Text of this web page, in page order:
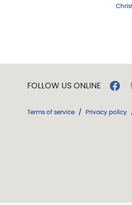
FOLLOW US ONLINE
Terms of service / Privacy policy